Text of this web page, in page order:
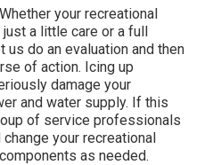
your recreational
a little care or a full
us do an evaluation and then
of action. Icing up
damage your
and water supply. If this
of service professionals
your recreational
as needed.